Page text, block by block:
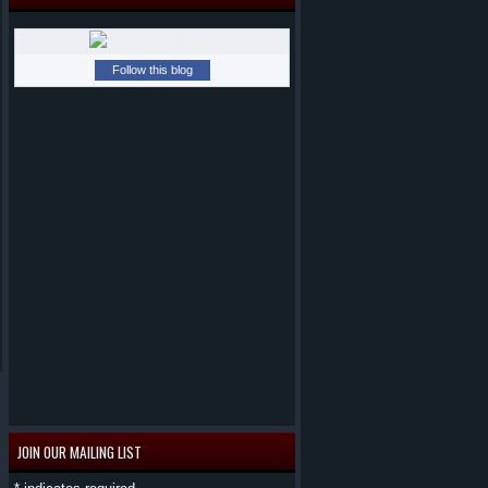
Follow this blog
JOIN OUR MAILING LIST